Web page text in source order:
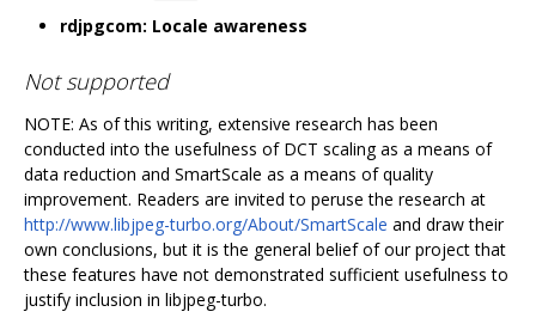
rdjpgcom: Locale awareness
Not supported
NOTE: As of this writing, extensive research has been
conducted into the usefulness of DCT scaling as a means of
data reduction and SmartScale as a means of quality
improvement. Readers are invited to peruse the research at
http://www.libjpeg-turbo.org/About/SmartScale and draw their
own conclusions, but it is the general belief of our project that
these features have not demonstrated sufficient usefulness to
justify inclusion in libjpeg-turbo.